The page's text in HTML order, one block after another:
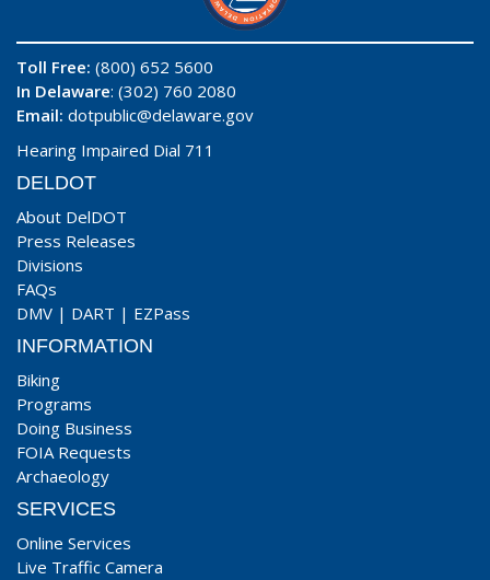
Toll Free: (800) 652 5600
In Delaware: (302) 760 2080
Email: dotpublic@delaware.gov
Hearing Impaired Dial 711
DELDOT
About DelDOT
Press Releases
Divisions
FAQs
DMV | DART | EZPass
INFORMATION
Biking
Programs
Doing Business
FOIA Requests
Archaeology
SERVICES
Online Services
Live Traffic Camera